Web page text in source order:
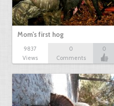
Mom's first hog
9837
Views
0
Comments
0